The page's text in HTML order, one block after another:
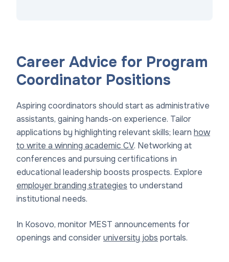
Career Advice for Program
Coordinator Positions
Aspiring coordinators should start as administrative
assistants, gaining hands-on experience. Tailor
applications by highlighting relevant skills; learn how
to write a winning academic CV. Networking at
conferences and pursuing certifications in
educational leadership boosts prospects. Explore
employer branding strategies to understand
institutional needs.
In Kosovo, monitor MEST announcements for
openings and consideruniversity jobs portals.